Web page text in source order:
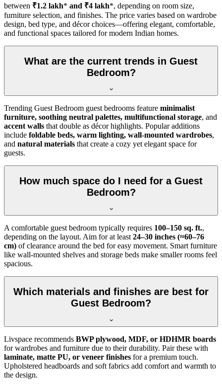
between ₹1.2 lakh* and ₹4 lakh*, depending on room size,
furniture selection, and finishes. The price varies based on wardrobe
design, bed type, and décor choices—offering elegant, comfortable,
and functional spaces tailored for modern Indian homes.
What are the current trends in Guest
Bedroom?
Trending Guest Bedroom guest bedrooms feature minimalist
furniture, soothing neutral palettes, multifunctional storage, and
accent walls that double as décor highlights. Popular additions
include foldable beds, warm lighting, wall-mounted wardrobes,
and natural materials that create a cozy yet elegant space for
guests.
How much space do I need for a Guest
Bedroom?
A comfortable guest bedroom typically requires 100–150 sq. ft.,
depending on the layout. Aim for at least 24–30 inches (≈60–76
cm) of clearance around the bed for easy movement. Smart furniture
like wall-mounted shelves and storage beds make smaller rooms feel
spacious.
Which materials and finishes are best for
Guest Bedroom?
Livspace recommends BWP plywood, MDF, or HDHMR boards
for wardrobes and furniture due to their durability. Pair these with
laminate, matte PU, or veneer finishes for a premium touch.
Upholstered headboards and soft fabrics add comfort and warmth to
the design.